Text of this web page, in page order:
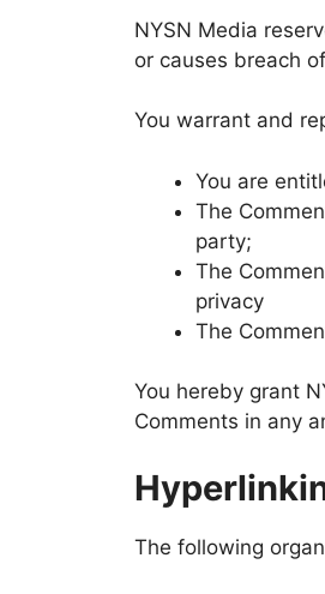
NYSN Media
or causes breach
You warrant and
You are
The
party;
The
privacy
The
You hereby grant
Comments in any
The following